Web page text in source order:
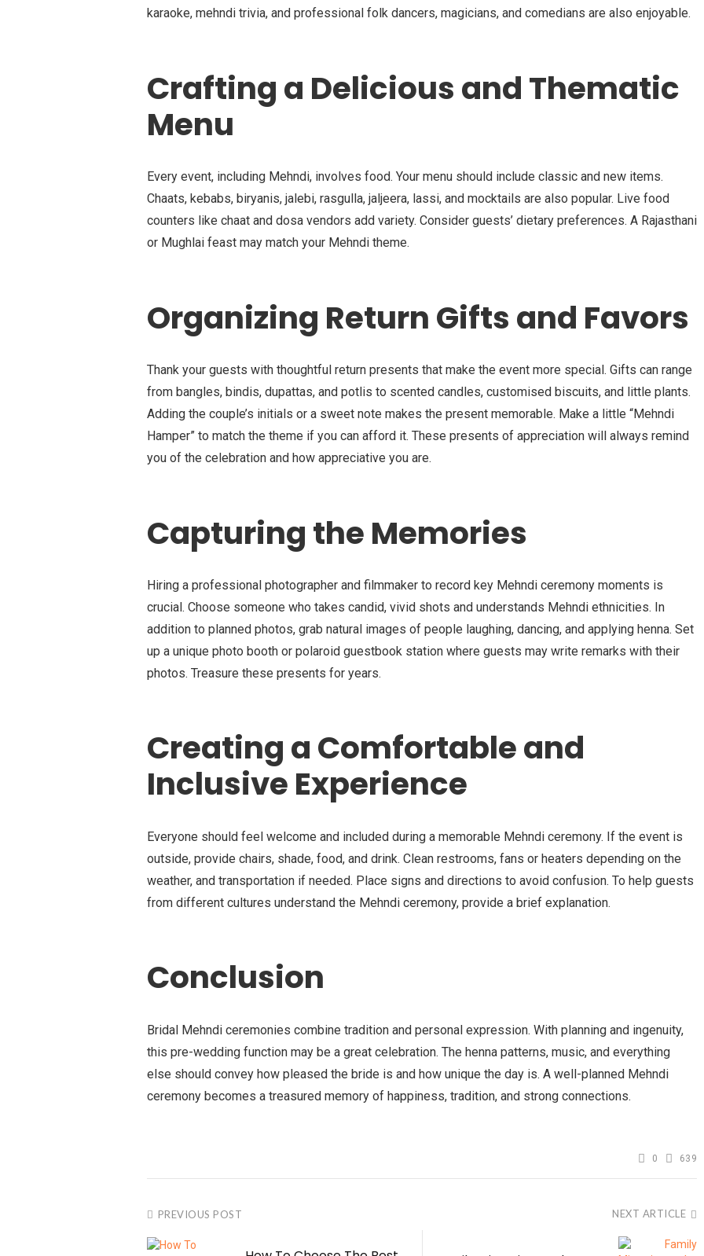
karaoke, mehndi trivia, and professional folk dancers, magicians, and comedians are also enjoyable.
Crafting a Delicious and Thematic
Menu
Every event, including Mehndi, involves food. Your menu should include classic and new items.
Chaats, kebabs, biryanis, jalebi, rasgulla, jaljeera, lassi, and mocktails are also popular. Live food
counters like chaat and dosa vendors add variety. Consider guests’ dietary preferences. A Rajasthani
or Mughlai feast may match your Mehndi theme.
Organizing Return Gifts and Favors
Thank your guests with thoughtful return presents that make the event more special. Gifts can range
from bangles, bindis, dupattas, and potlis to scented candles, customised biscuits, and little plants.
Adding the couple’s initials or a sweet note makes the present memorable. Make a little “Mehndi
Hamper” to match the theme if you can afford it. These presents of appreciation will always remind
you of the celebration and how appreciative you are.
Capturing the Memories
Hiring a professional photographer and filmmaker to record key Mehndi ceremony moments is
crucial. Choose someone who takes candid, vivid shots and understands Mehndi ethnicities. In
addition to planned photos, grab natural images of people laughing, dancing, and applying henna. Set
up a unique photo booth or polaroid guestbook station where guests may write remarks with their
photos. Treasure these presents for years.
Creating a Comfortable and
Inclusive Experience
Everyone should feel welcome and included during a memorable Mehndi ceremony. If the event is
outside, provide chairs, shade, food, and drink. Clean restrooms, fans or heaters depending on the
weather, and transportation if needed. Place signs and directions to avoid confusion. To help guests
from different cultures understand the Mehndi ceremony, provide a brief explanation.
Conclusion
Bridal Mehndi ceremonies combine tradition and personal expression. With planning and ingenuity,
this pre-wedding function may be a great celebration. The henna patterns, music, and everything
else should convey how pleased the bride is and how unique the day is. A well-planned Mehndi
ceremony becomes a treasured memory of happiness, tradition, and strong connections.
0 639
PREVIOUS POST NEXT ARTICLE